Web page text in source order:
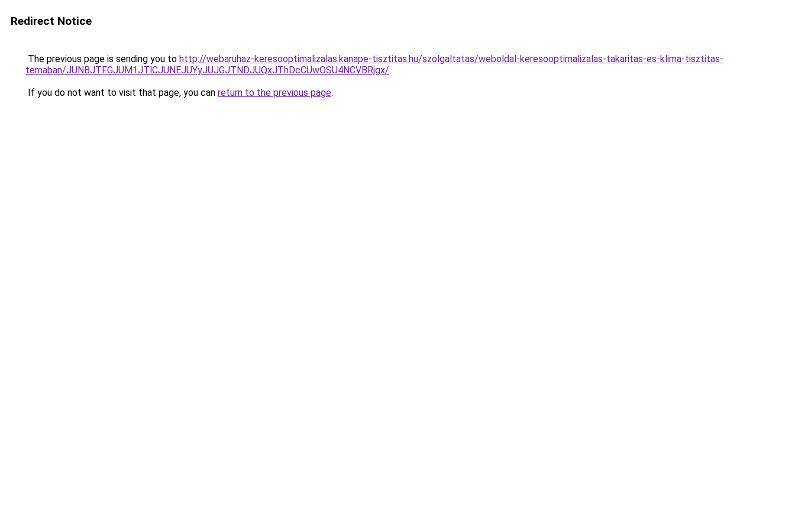
Redirect Notice
The previous page is sending you to http://webaruhaz-keresooptimalizalas.kanape-tisztitas.hu/szolgaltatas/weboldal-keresooptimalizalas-takaritas-es-klima-tisztitas-
temaban/JUNBJTFGJUM1JTlCJUNEJUYyJUJGJTNDJUQxJThDcCUwOSU4NCVBRjgx/.
If you do not want to visit that page, you can return to the previous page.